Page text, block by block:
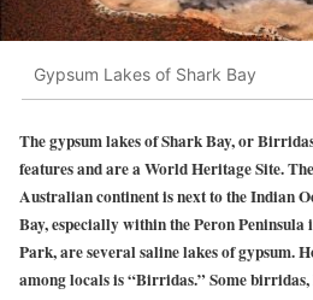
Gypsum Lakes of Shark Bay
The gypsum lakes of Shark Bay, or
features and are a World Heritage Site.
Australian continent is next to the Indian
Bay, especially within the Peron
Park, are several saline lakes of gypsum.
among locals is “Birridas.” Some